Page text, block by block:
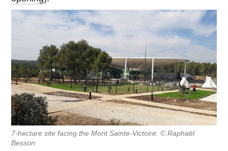
7-hectare site facing the Mont Sainte-Victoire. © Raphaël
Besson